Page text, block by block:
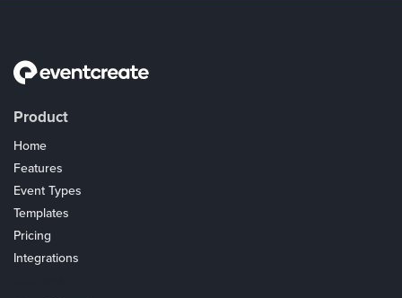
Product
Home
Features
Event Types
Templates
Pricing
Integrations